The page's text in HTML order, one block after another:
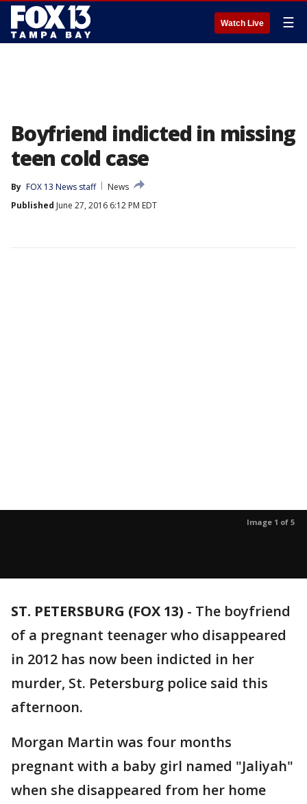
Watch Live ☰
Boyfriend indicted in missing
teen cold case
By FOX 13 News staff
News
Published June 27, 2016 6:12 PM EDT
Image 1 of 5
ST. PETERSBURG (FOX 13) - The boyfriend
of a pregnant teenager who disappeared
in 2012 has now been indicted in her
murder, St. Petersburg police said this
afternoon.
Morgan Martin was four months
pregnant with a baby girl named "Jaliyah"
when she disappeared from her home